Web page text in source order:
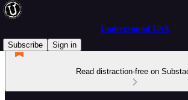
Underground USA
Subscribe
Sign in
Read distraction-free on